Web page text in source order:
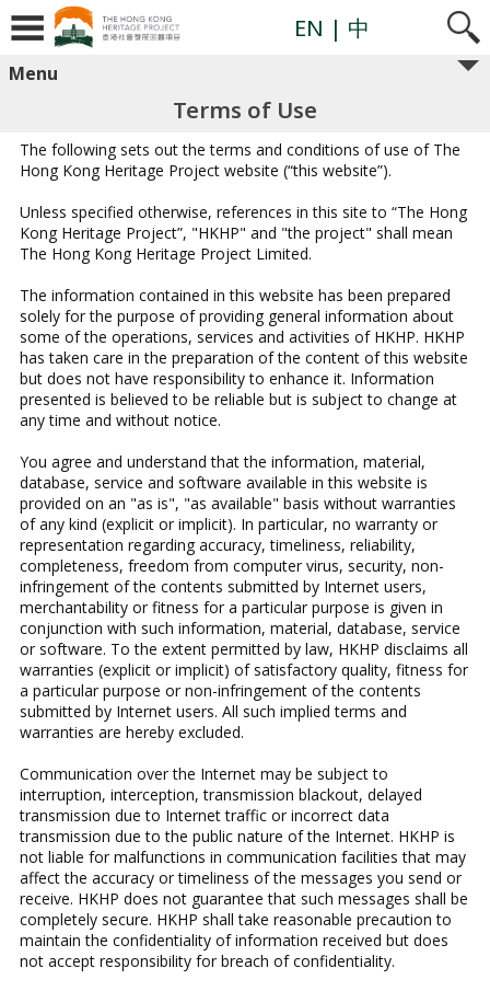
content
EN | 中
Menu
Terms of Use
The following sets out the terms and conditions of use of The
Hong Kong Heritage Project website (“this website”).
Unless specified otherwise, references in this site to “The Hong
Kong Heritage Project”, "HKHP" and "the project" shall mean
The Hong Kong Heritage Project Limited.
The information contained in this website has been prepared
solely for the purpose of providing general information about
some of the operations, services and activities of HKHP. HKHP
has taken care in the preparation of the content of this website
but does not have responsibility to enhance it. Information
presented is believed to be reliable but is subject to change at
any time and without notice.
You agree and understand that the information, material,
database, service and software available in this website is
provided on an "as is", "as available" basis without warranties
of any kind (explicit or implicit). In particular, no warranty or
representation regarding accuracy, timeliness, reliability,
completeness, freedom from computer virus, security, non-
infringement of the contents submitted by Internet users,
merchantability or fitness for a particular purpose is given in
conjunction with such information, material, database, service
or software. To the extent permitted by law, HKHP disclaims all
warranties (explicit or implicit) of satisfactory quality, fitness for
a particular purpose or non-infringement of the contents
submitted by Internet users. All such implied terms and
warranties are hereby excluded.
Communication over the Internet may be subject to
interruption, interception, transmission blackout, delayed
transmission due to Internet traffic or incorrect data
transmission due to the public nature of the Internet. HKHP is
not liable for malfunctions in communication facilities that may
affect the accuracy or timeliness of the messages you send or
receive. HKHP does not guarantee that such messages shall be
completely secure. HKHP shall take reasonable precaution to
maintain the confidentiality of information received but does
not accept responsibility for breach of confidentiality.